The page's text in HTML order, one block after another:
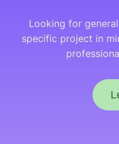
Looking for
specific project in